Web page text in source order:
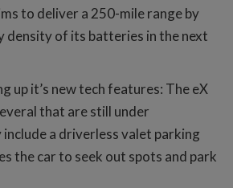
to deliver a 250-mile range by
density of its batteries in the next
up it’s new tech features: The eX
that are still under
a driverless valet parking
the car to seek out spots and park